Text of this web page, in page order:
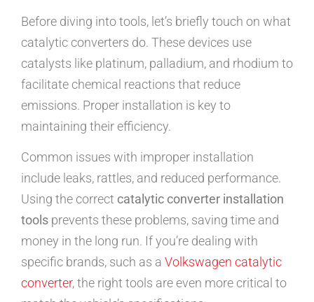
Before diving into tools, let’s briefly touch on what
catalytic converters do. These devices use
catalysts like platinum, palladium, and rhodium to
facilitate chemical reactions that reduce
emissions. Proper installation is key to
maintaining their efficiency.
Common issues with improper installation
include leaks, rattles, and reduced performance.
Using the correct catalytic converter installation
tools prevents these problems, saving time and
money in the long run. If you’re dealing with
specific brands, such as a Volkswagen catalytic
converter, the right tools are even more critical to